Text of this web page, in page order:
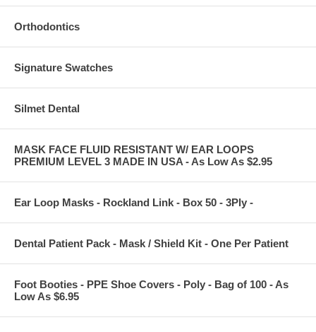
Orthodontics
Signature Swatches
Silmet Dental
MASK FACE FLUID RESISTANT W/ EAR LOOPS
PREMIUM LEVEL 3 MADE IN USA - As Low As $2.95
Ear Loop Masks - Rockland Link - Box 50 - 3Ply -
Dental Patient Pack - Mask / Shield Kit - One Per Patient
Foot Booties - PPE Shoe Covers - Poly - Bag of 100 - As
Low As $6.95